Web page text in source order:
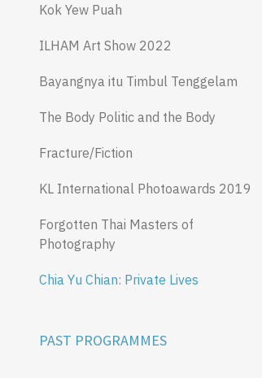
Kok Yew Puah
ILHAM Art Show 2022
Bayangnya itu Timbul Tenggelam
The Body Politic and the Body
Fracture/Fiction
KL International Photoawards 2019
Forgotten Thai Masters of
Photography
Chia Yu Chian: Private Lives
PAST PROGRAMMES